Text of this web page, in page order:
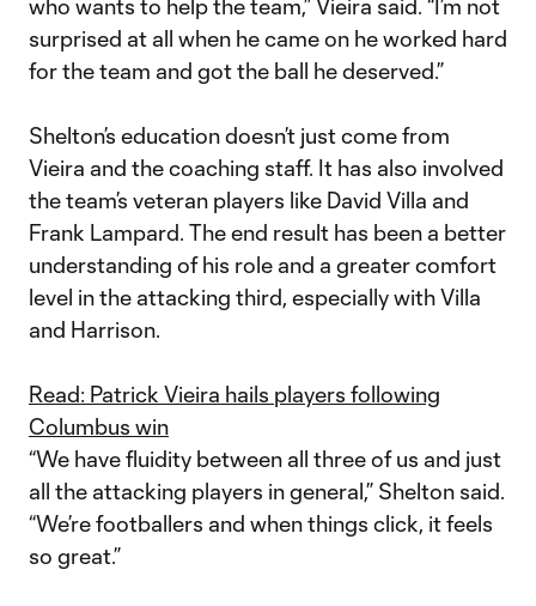
who wants to help the team,” Vieira said. “I’m not
surprised at all when he came on he worked hard
for the team and got the ball he deserved.”
Shelton’s education doesn’t just come from
Vieira and the coaching staff. It has also involved
the team’s veteran players like David Villa and
Frank Lampard. The end result has been a better
understanding of his role and a greater comfort
level in the attacking third, especially with Villa
and Harrison.
Read: Patrick Vieira hails players following
Columbus win
“We have fluidity between all three of us and just
all the attacking players in general,” Shelton said.
“We’re footballers and when things click, it feels
so great.”